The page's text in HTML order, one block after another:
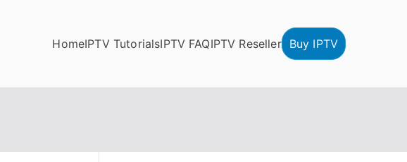
HomeIPTV TutorialsIPTV FAQIPTV Reseller Buy IPTV